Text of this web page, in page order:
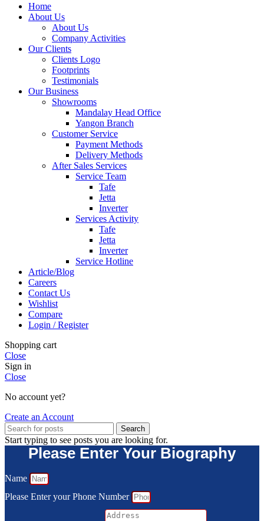
Home
About Us
About Us
Company Activities
Our Clients
Clients Logo
Footprints
Testimonials
Our Business
Showrooms
Mandalay Head Office
Yangon Branch
Customer Service
Payment Methods
Delivery Methods
After Sales Services
Service Team
Tafe
Jetta
Inverter
Services Activity
Tafe
Jetta
Inverter
Service Hotline
Article/Blog
Careers
Contact Us
Wishlist
Compare
Login / Register
Shopping cart
Close
Sign in
Close
No account yet?
Create an Account
Search
Start typing to see posts you are looking for.
Please Enter Your Biography
Name
Please Enter your Phone Number